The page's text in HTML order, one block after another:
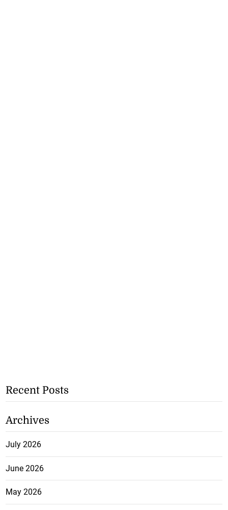
Recent Posts
Archives
July 2026
June 2026
May 2026